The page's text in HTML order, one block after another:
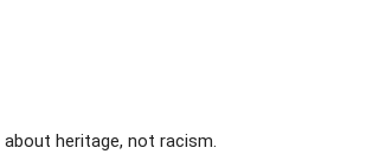
heritage, not racism.